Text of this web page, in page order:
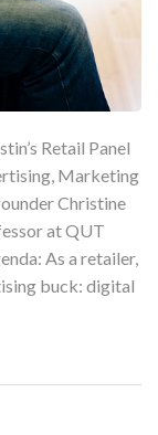
Retail Panel
Marketing
Christine
at QUT
As a retailer,
buck: digital